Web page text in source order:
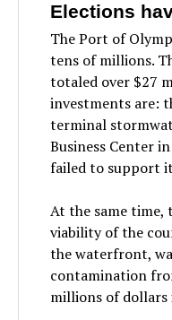
Elections
The Port of
tens of millions.
totaled over $27
investments are:
terminal
Business Center
failed to support
At the same
viability of the
the waterfront,
contamination
millions of